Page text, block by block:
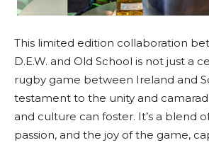
This limited edition collaboration
D.E.W. and Old School is not just a
rugby game between Ireland and
testament to the unity and
and culture can foster. It’s a blend
passion, and the joy of the game,